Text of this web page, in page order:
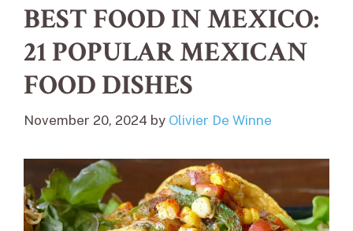
BEST FOOD IN MEXICO:
21 POPULAR MEXICAN
FOOD DISHES
November 20, 2024 by Olivier De Winne